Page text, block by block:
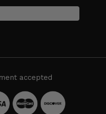
accepted